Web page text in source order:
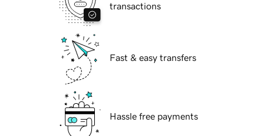
transactions
Fast & easy transfers
Hassle free payments